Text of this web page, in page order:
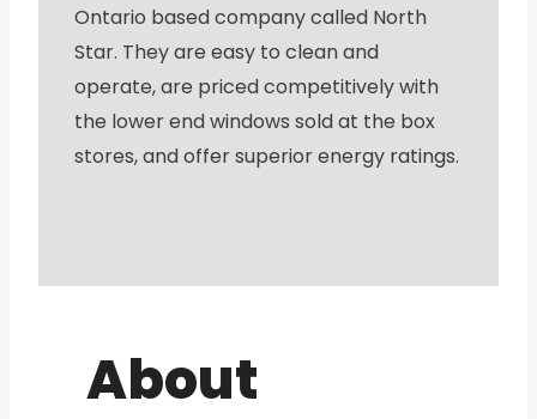
Ontario based company called North
Star. They are easy to clean and
operate, are priced competitively with
the lower end windows sold at the box
stores, and offer superior energy ratings.
About